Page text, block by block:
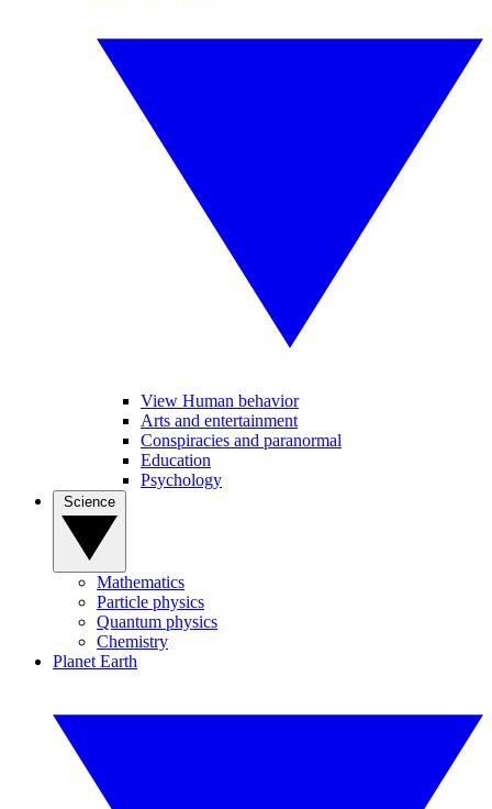
View Human behavior
Arts and entertainment
Conspiracies and paranormal
Education
Psychology
Mathematics
Particle physics
Quantum physics
Chemistry
Planet Earth